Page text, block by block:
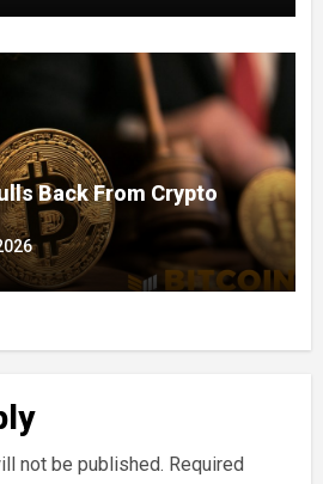
Back From Crypto
not be published. Required